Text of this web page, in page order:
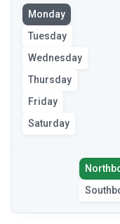
View
the
route
on
the
selected
day
Monday
Tuesday
Wednesday
Thursday
Friday
Saturday
the
route